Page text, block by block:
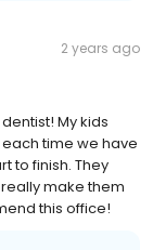
2 years ago
My kids
time we have
to finish. They
make them
this office!